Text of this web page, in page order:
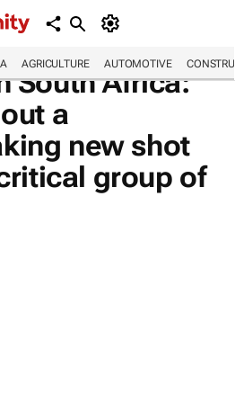
AGRICULTURE AUTOMOTIVE
South Africa:
a
new shot
group of